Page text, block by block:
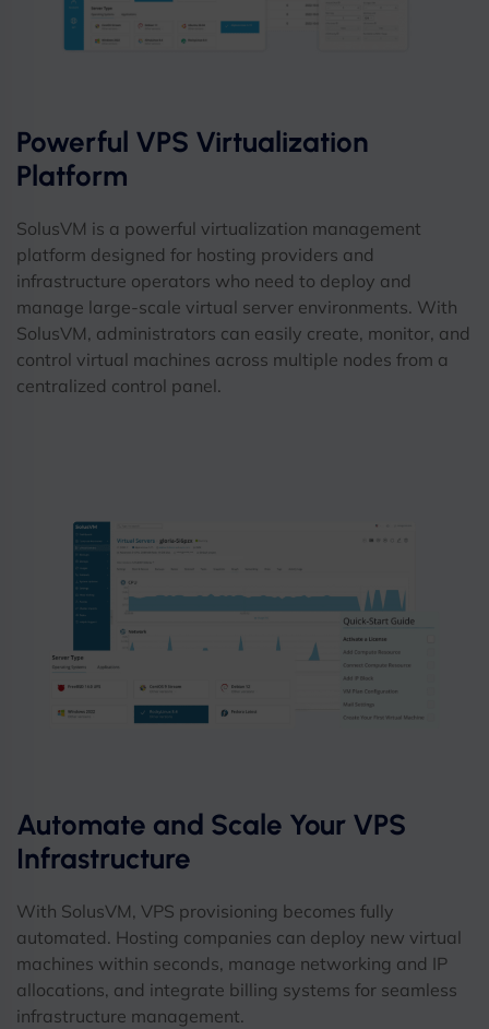
Powerful VPS Virtualization
Platform
SolusVM is a powerful virtualization management
platform designed for hosting providers and
infrastructure operators who need to deploy and
manage large-scale virtual server environments. With
SolusVM, administrators can easily create, monitor, and
control virtual machines across multiple nodes from a
centralized control panel.
Automate and Scale Your VPS
Infrastructure
With SolusVM, VPS provisioning becomes fully
automated. Hosting companies can deploy new virtual
machines within seconds, manage networking and IP
allocations, and integrate billing systems for seamless
infrastructure management.